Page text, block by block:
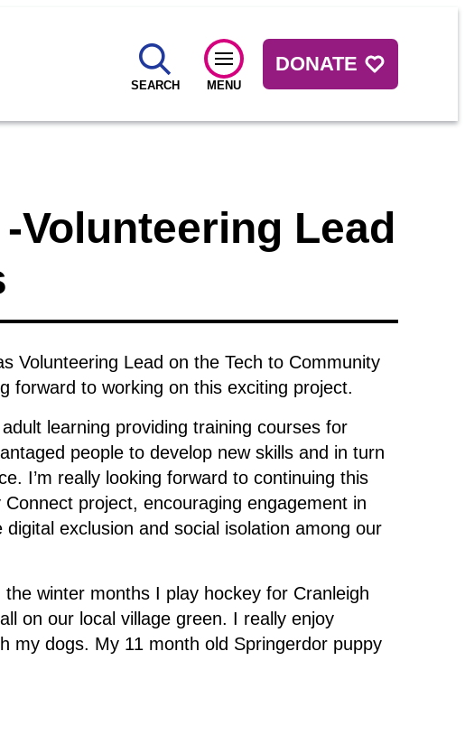
SEARCH MENU
DONATE
Volunteering Lead
Volunteering Lead on the Tech to Community
forward to working on this exciting project.
learning providing training courses for
people to develop new skills and in turn
I’m really looking forward to continuing this
project, encouraging engagement in
exclusion and social isolation among our
winter months I play hockey for Cranleigh
on our local village green. I really enjoy
my dogs. My 11 month old Springerdor puppy